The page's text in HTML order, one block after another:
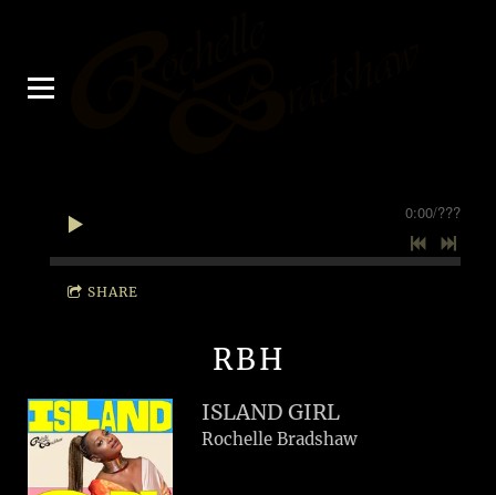
0:00/???
SHARE
RBH
ISLAND GIRL
Rochelle Bradshaw